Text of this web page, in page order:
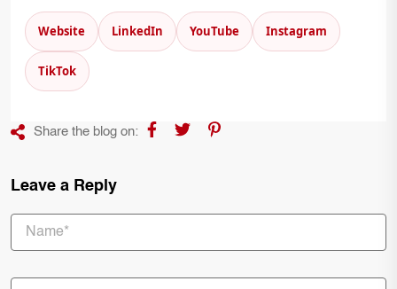
Website LinkedIn YouTube Instagram
TikTok
Share the blog on:
Leave a Reply